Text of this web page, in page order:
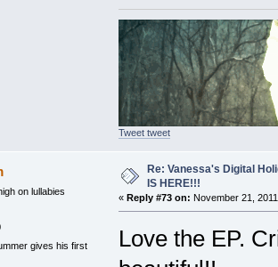
Tweet tweet
on lullabies
gives his first
Re: Vanessa's Digital
IS HERE!!!
« Reply #73 on: November 21,
Love the EP.